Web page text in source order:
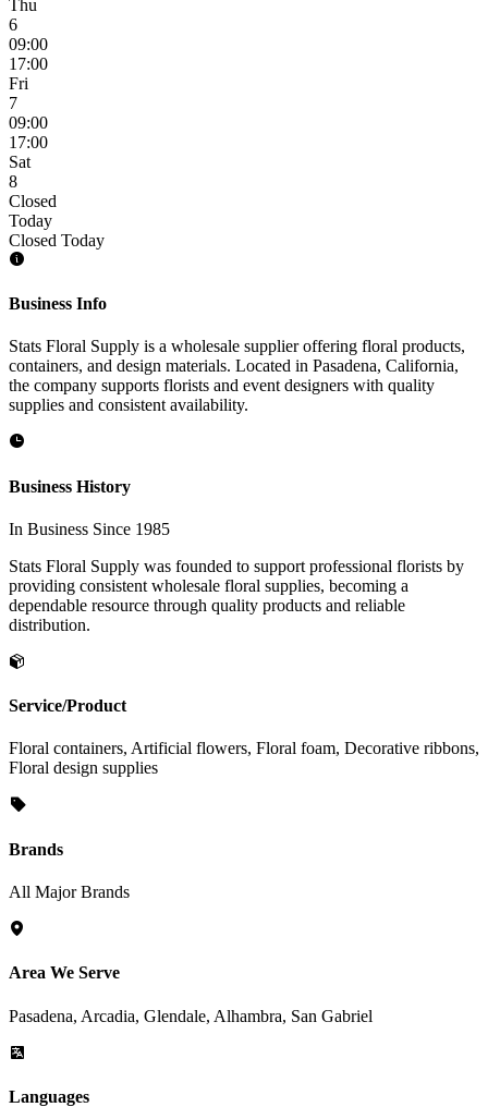
Thu
6
09:00
17:00
Fri
7
09:00
17:00
Sat
8
Closed
Today
Closed Today
Business Info
Stats Floral Supply is a wholesale supplier offering floral products,
containers, and design materials. Located in Pasadena, California,
the company supports florists and event designers with quality
supplies and consistent availability.
Business History
In Business Since 1985
Stats Floral Supply was founded to support professional florists by
providing consistent wholesale floral supplies, becoming a
dependable resource through quality products and reliable
distribution.
Service/Product
Floral containers, Artificial flowers, Floral foam, Decorative ribbons,
Floral design supplies
Brands
All Major Brands
Area We Serve
Pasadena, Arcadia, Glendale, Alhambra, San Gabriel
Languages